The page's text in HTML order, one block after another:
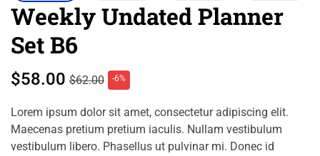
Weekly Undated Planner
Set B6
$62.00
$58.00 -6%
Lorem ipsum dolor sit amet, consectetur adipiscing elit.
Maecenas pretium pretium iaculis. Nullam vestibulum
vestibulum libero. Phasellus ut pulvinar mi. Donec id